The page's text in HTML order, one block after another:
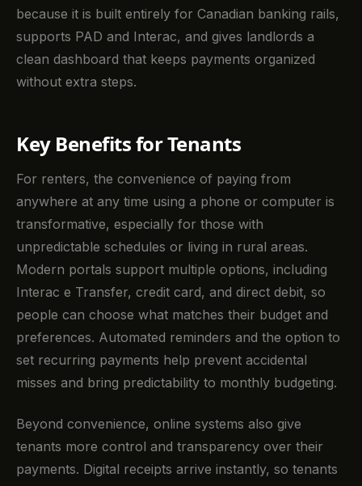
because it is built entirely for Canadian banking rails,
supports PAD and Interac, and gives landlords a
clean dashboard that keeps payments organized
without extra steps.
Key Benefits for Tenants
For renters, the convenience of paying from
anywhere at any time using a phone or computer is
transformative, especially for those with
unpredictable schedules or living in rural areas.
Modern portals support multiple options, including
Interac e Transfer, credit card, and direct debit, so
people can choose what matches their budget and
preferences. Automated reminders and the option to
set recurring payments help prevent accidental
misses and bring predictability to monthly budgeting.
Beyond convenience, online systems also give
tenants more control and transparency over their
payments. Digital receipts arrive instantly, so tenants